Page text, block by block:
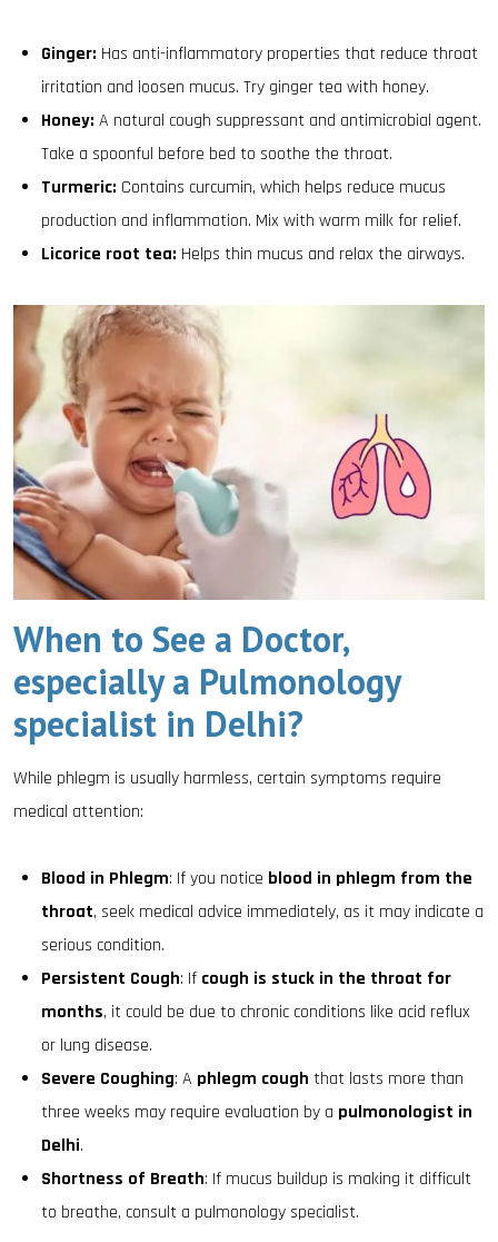
Ginger: Has anti-inflammatory properties that reduce throat
irritation and loosen mucus. Try ginger tea with honey.
Honey: A natural cough suppressant and antimicrobial agent.
Take a spoonful before bed to soothe the throat.
Turmeric: Contains curcumin, which helps reduce mucus
production and inflammation. Mix with warm milk for relief.
Licorice root tea: Helps thin mucus and relax the airways.
When to See a Doctor,
especially a Pulmonology
specialist in Delhi?
While phlegm is usually harmless, certain symptoms require
medical attention:
Blood in Phlegm: If you notice blood in phlegm from the
throat, seek medical advice immediately, as it may indicate a
serious condition.
Persistent Cough: If cough is stuck in the throat for
months, it could be due to chronic conditions like acid reflux
or lung disease.
Severe Coughing: A phlegm cough that lasts more than
three weeks may require evaluation by a pulmonologist in
Delhi.
Shortness of Breath: If mucus buildup is making it difficult
to breathe, consult a pulmonology specialist.